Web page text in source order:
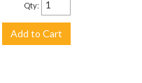
Qty:
Add to Cart